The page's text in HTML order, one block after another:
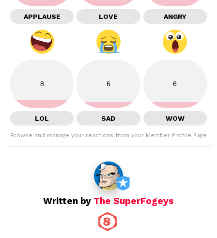
APPLAUSE LOVE ANGRY
8
LOL
6
SAD
6
WOW
Browse and manage your reactions from your Member Profile Page
Written by The SuperFogeys